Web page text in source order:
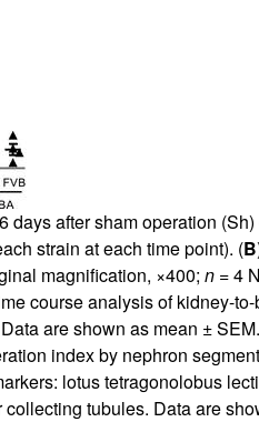
after sham operation
strain at each time point). (B
magnification, ×400; n= 4
course analysis of kidney-
are shown as mean ±
index by nephron
lotus tetragonolobus
tubules. Data are